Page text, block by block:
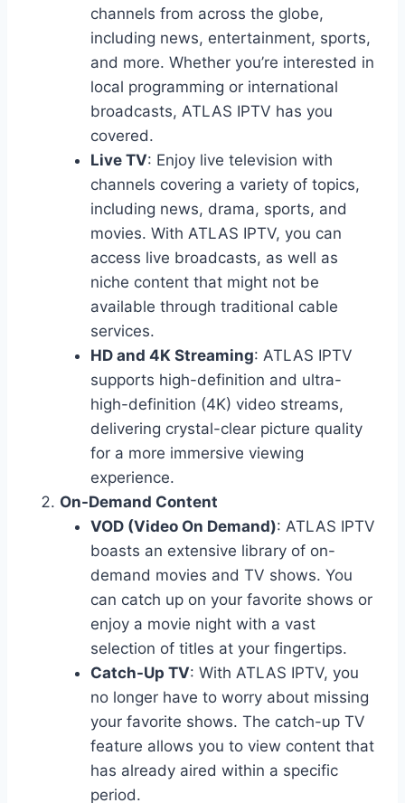
channels from across the globe,
including news, entertainment, sports,
and more. Whether you’re interested in
local programming or international
broadcasts, ATLAS IPTV has you
covered.
Live TV: Enjoy live television with
channels covering a variety of topics,
including news, drama, sports, and
movies. With ATLAS IPTV, you can
access live broadcasts, as well as
niche content that might not be
available through traditional cable
services.
HD and 4K Streaming: ATLAS IPTV
supports high-definition and ultra-
high-definition (4K) video streams,
delivering crystal-clear picture quality
for a more immersive viewing
experience.
On-Demand Content
VOD (Video On Demand): ATLAS IPTV
boasts an extensive library of on-
demand movies and TV shows. You
can catch up on your favorite shows or
enjoy a movie night with a vast
selection of titles at your fingertips.
Catch-Up TV: With ATLAS IPTV, you
no longer have to worry about missing
your favorite shows. The catch-up TV
feature allows you to view content that
has already aired within a specific
period.